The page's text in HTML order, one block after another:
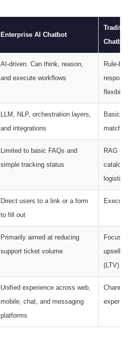
Enterprise AI Chatbot
AI-driven. Can think, reason,
and execute workflows
Rule-
flexibility
LLM, NLP, orchestration layers,
and integrations
Basic
Limited to basic FAQs and
simple tracking status
RAG
logistics
Direct users to a link or a form
to fill out
Primarily aimed at reducing
support ticket volume
upsells,
(LTV)
Unified experience across web,
mobile, chat, and messaging
platforms